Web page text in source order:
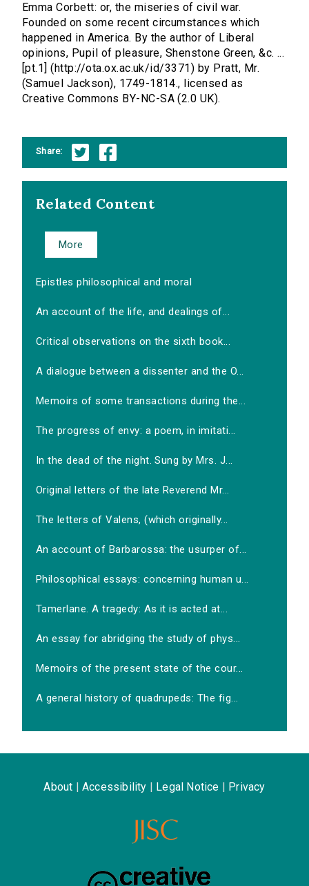
Emma Corbett: or, the miseries of civil war.
Founded on some recent circumstances which
happened in America. By the author of Liberal
opinions, Pupil of pleasure, Shenstone Green, &c. ...
[pt.1] (http://ota.ox.ac.uk/id/3371) by Pratt, Mr.
(Samuel Jackson), 1749-1814., licensed as
Creative Commons BY-NC-SA (2.0 UK).
Share:
Related Content
More
Epistles philosophical and moral
An account of the life, and dealings of...
Critical observations on the sixth book...
A dialogue between a dissenter and the O...
Memoirs of some transactions during the...
The progress of envy: a poem, in imitati...
In the dead of the night. Sung by Mrs. J...
Original letters of the late Reverend Mr...
The letters of Valens, (which originally...
An account of Barbarossa: the usurper of...
Philosophical essays: concerning human u...
Tamerlane. A tragedy: As it is acted at...
An essay for abridging the study of phys...
Memoirs of the present state of the cour...
A general history of quadrupeds: The fig...
About Accessibility Legal Notice Privacy